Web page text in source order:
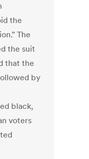
the
The
the suit
that the
by
black,
voters